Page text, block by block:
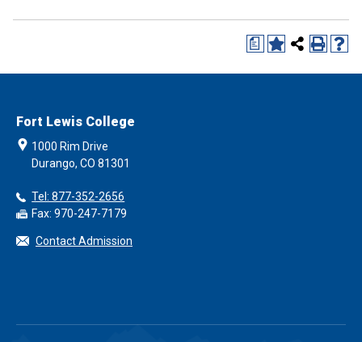
a
Fort Lewis College
1000 Rim Drive
Durango, CO 81301
Tel: 877-352-2656
Fax: 970-247-7179
Contact Admission